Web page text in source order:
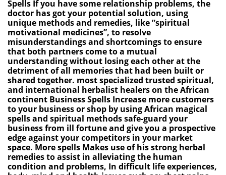
Spells If you have some relationship problems, the
doctor has got your potential solution, using
unique methods and remedies, like ”spiritual
motivational medicines”, to resolve
misunderstandings and shortcomings to ensure
that both partners come to a mutual
understanding without losing each other at the
detriment of all memories that had been built or
shared together. most specialized trusted spiritual,
and international herbalist healers on the African
continent Business Spells Increase more customers
to your business or shop by using African magical
spells and spiritual methods safe-guard your
business from ill fortune and give you a prospective
edge against your competitors in your market
space. More spells Makes use of his strong herbal
remedies to assist in alleviating the human
condition and problems, In difficult life experiences,